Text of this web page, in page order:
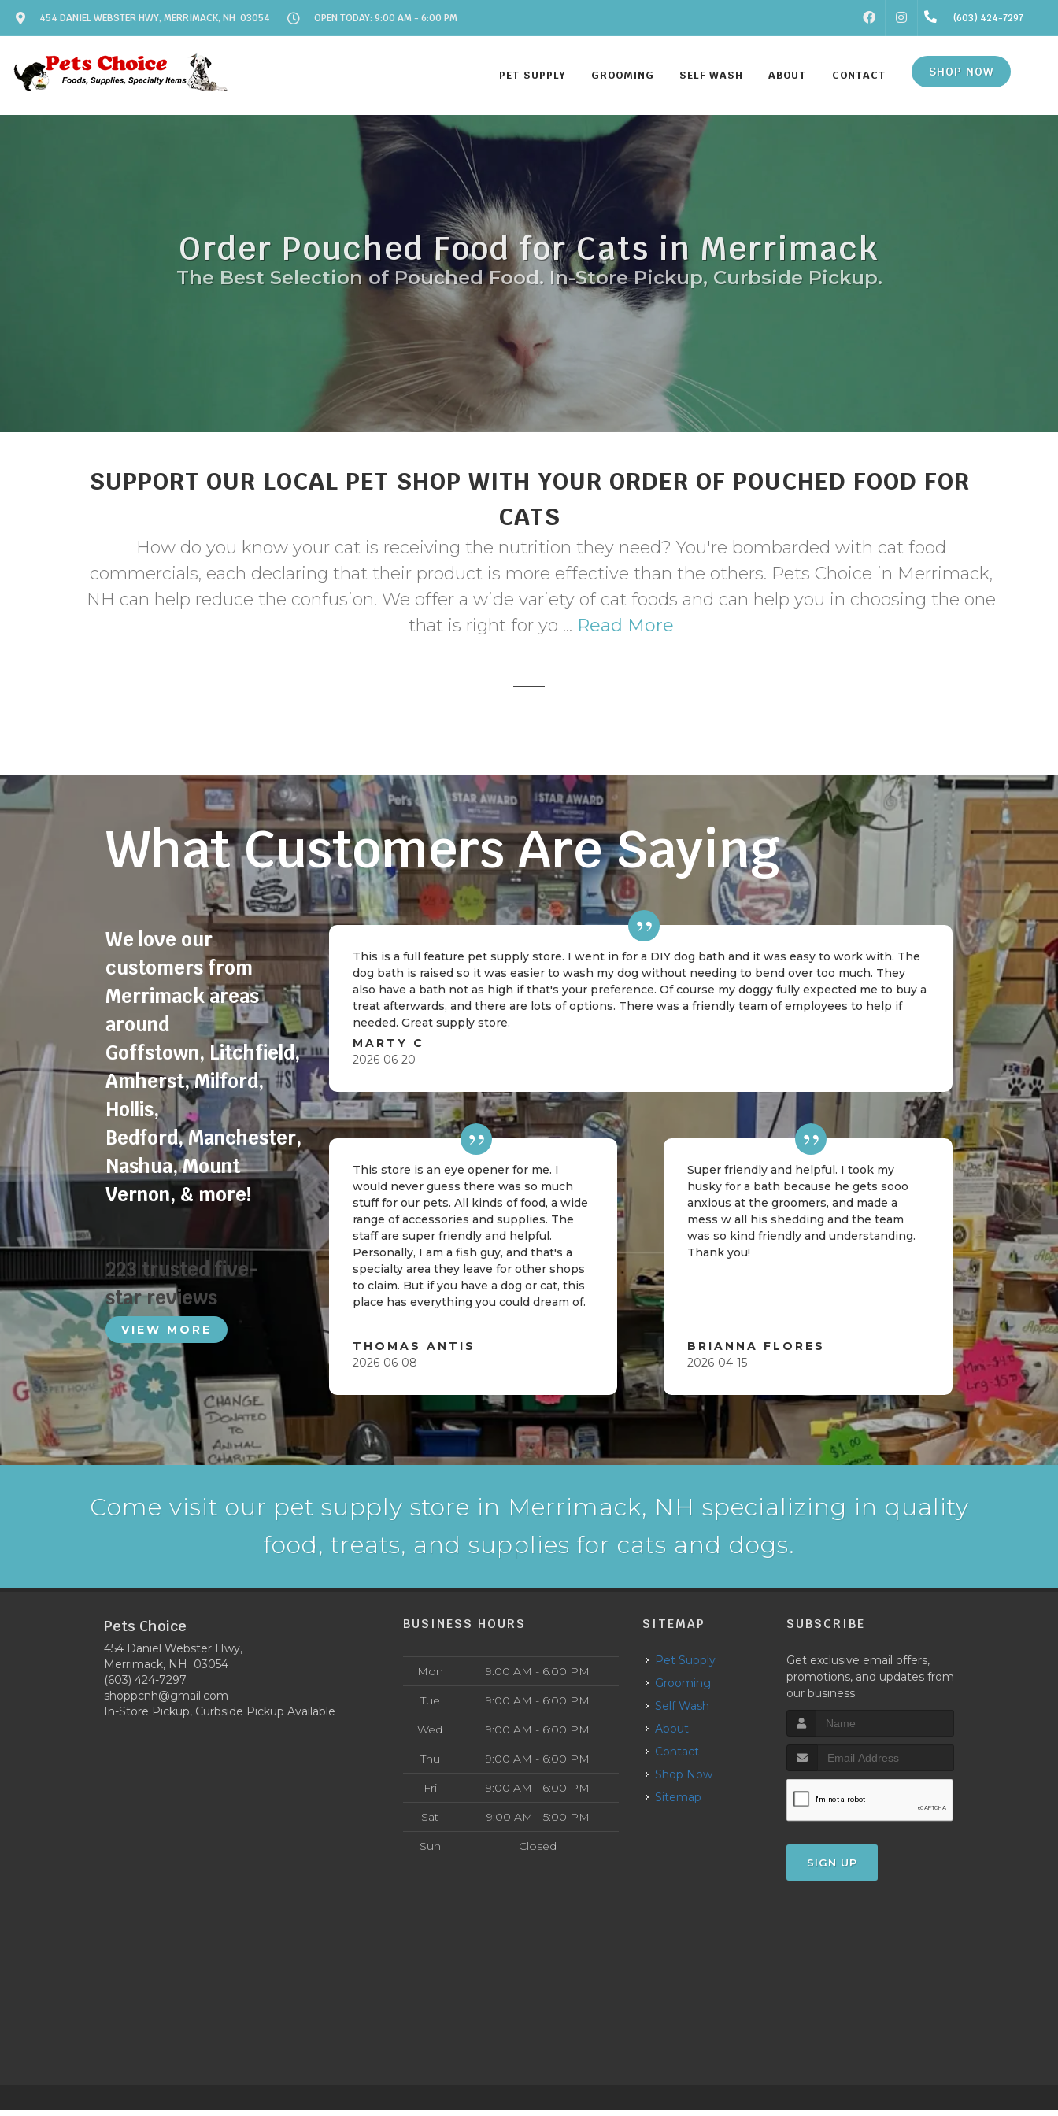
454 DANIEL WEBSTER HWY, MERRIMACK, NH 03054 OPEN TODAY: 9:00 AM - 6:00 PM FACEBOOKINSTAGRAM(603) 424-7297
PET SUPPLY GROOMING SELF WASH ABOUT CONTACT SHOP NOW
Order Pouched Food for Cats in Merrimack
The Best Selection of Pouched Food. In-Store Pickup, Curbside Pickup.
SUPPORT OUR LOCAL PET SHOP WITH YOUR ORDER OF POUCHED FOOD FOR
CATS
How do you know your cat is receiving the nutrition they need? You're bombarded with cat food
commercials, each declaring that their product is more effective than the others. Pets Choice in Merrimack,
NH can help reduce the confusion. We offer a wide variety of cat foods and can help you in choosing the one
that is right for yo ... Read More
What Customers Are Saying
We love our
customers from
Merrimack areas
around
Goffstown, Litchfield,
Amherst,Milford,
Hollis,
Bedford,Manchester,
Nashua,Mount
Vernon, & more!
223 trusted five-
star reviews
VIEW MORE
This is a full feature pet supply store. I went in for a DIY dog bath and it was easy to work with. The
dog bath is raised so it was easier to wash my dog without needing to bend over too much. They
also have a bath not as high if that's your preference. Of course my doggy fully expected me to buy a
treat afterwards, and there are lots of options. There was a friendly team of employees to help if
needed. Great supply store.
MARTY C
2026-06-20
This store is an eye opener for me. I
would never guess there was so much
stuff for our pets. All kinds of food, a wide
range of accessories and supplies. The
staff are super friendly and helpful.
Personally, I am a fish guy, and that's a
specialty area they leave for other shops
to claim. But if you have a dog or cat, this
place has everything you could dream of.
THOMAS ANTIS
2026-06-08
Super friendly and helpful. I took my
husky for a bath because he gets sooo
anxious at the groomers, and made a
mess w all his shedding and the team
was so kind friendly and understanding.
Thank you!
BRIANNA FLORES
2026-04-15
Come visit our pet supply store in Merrimack, NH specializing in quality
food, treats, and supplies for cats and dogs.
Pets Choice
454 Daniel Webster Hwy,
Merrimack, NH 03054
(603) 424-7297
shoppcnh@gmail.com
In-Store Pickup, Curbside Pickup Available
BUSINESS HOURS
Mon 9:00 AM - 6:00 PM
Tue 9:00 AM - 6:00 PM
Wed 9:00 AM - 6:00 PM
Thu 9:00 AM - 6:00 PM
Fri 9:00 AM - 6:00 PM
Sat 9:00 AM - 5:00 PM
Sun Closed
SITEMAP
Pet Supply
Grooming
Self Wash
About
Contact
Shop Now
Sitemap
SUBSCRIBE
Get exclusive email offers,
promotions, and updates from
our business.
SIGN UP